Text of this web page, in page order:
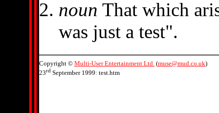
noun That which
was just a test".
Copyright © Multi-User Entertainment Ltd. (muse@mud.co.uk)
23rd September 1999: test.htm